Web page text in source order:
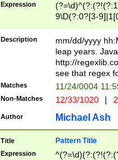
leap
[26])(?#leap
29
a digit check
9]|1[012])(?#
seconds
hour format
#required
Expression
9\D(?:0?[3-
[469]|11)(?!\/
((?:(?:0?[1-
[01]\d|2[0-
Description
mm/dd/yyyy
leap years.
http://
see that regex
Matches 11/24/0004
Non-Matches 12/33/1020 |
Author Michael Ash
Title Pattern Title
Expression